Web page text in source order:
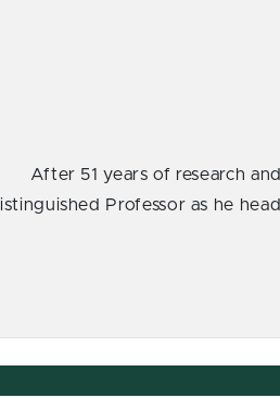
After 51 years of research
Professor as he